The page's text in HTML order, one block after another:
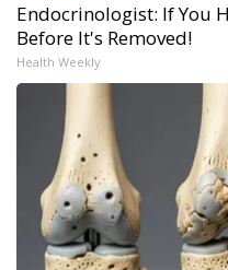
Endocrinologist: If You
Before It's Removed!
Health Weekly